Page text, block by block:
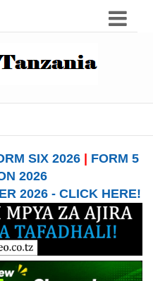
SIX 2026| FORM 5
2026
2026 - CLICK HERE!